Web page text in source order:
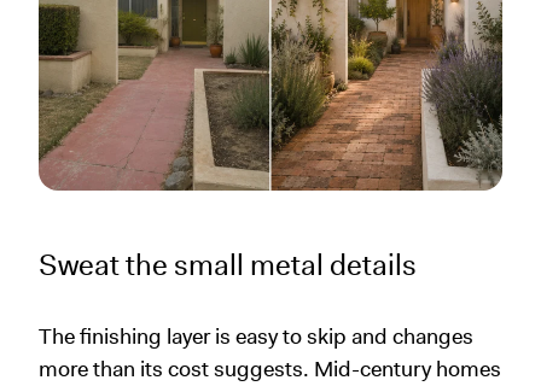
Sweat the small metal details
The finishing layer is easy to skip and changes
more than its cost suggests. Mid-century homes